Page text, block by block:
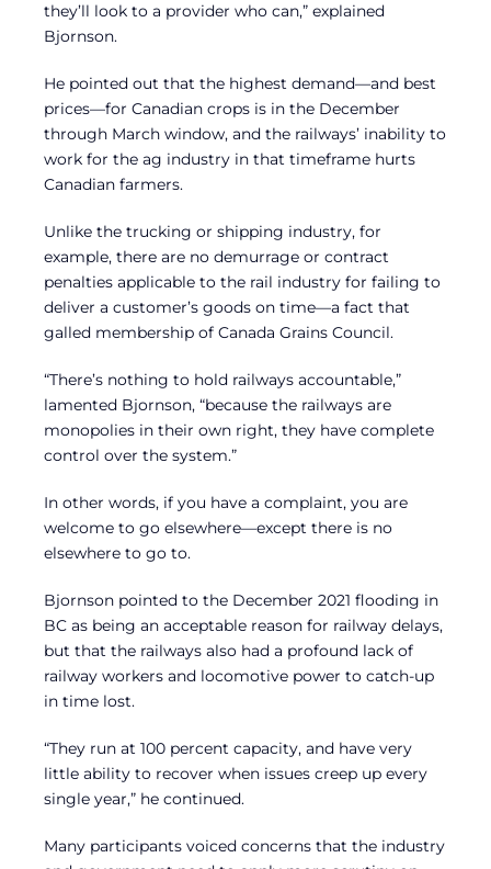
they’ll look to a provider who can,” explained
Bjornson.
He pointed out that the highest demand—and best
prices—for Canadian crops is in the December
through March window, and the railways’ inability to
work for the ag industry in that timeframe hurts
Canadian farmers.
Unlike the trucking or shipping industry, for
example, there are no demurrage or contract
penalties applicable to the rail industry for failing to
deliver a customer’s goods on time—a fact that
galled membership of Canada Grains Council.
“There’s nothing to hold railways accountable,”
lamented Bjornson, “because the railways are
monopolies in their own right, they have complete
control over the system.”
In other words, if you have a complaint, you are
welcome to go elsewhere—except there is no
elsewhere to go to.
Bjornson pointed to the December 2021 flooding in
BC as being an acceptable reason for railway delays,
but that the railways also had a profound lack of
railway workers and locomotive power to catch-up
in time lost.
“They run at 100 percent capacity, and have very
little ability to recover when issues creep up every
single year,” he continued.
Many participants voiced concerns that the industry